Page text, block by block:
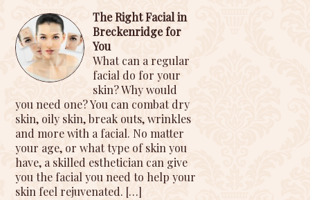
The Right Facial in
Breckenridge for
You
What can a regular
facial do for your
skin? Why would
you need one? You can combat dry
skin, oily skin, break outs, wrinkles
and more with a facial. No matter
your age, or what type of skin you
have, a skilled esthetician can give
you the facial you need to help your
skin feel rejuvenated. […]